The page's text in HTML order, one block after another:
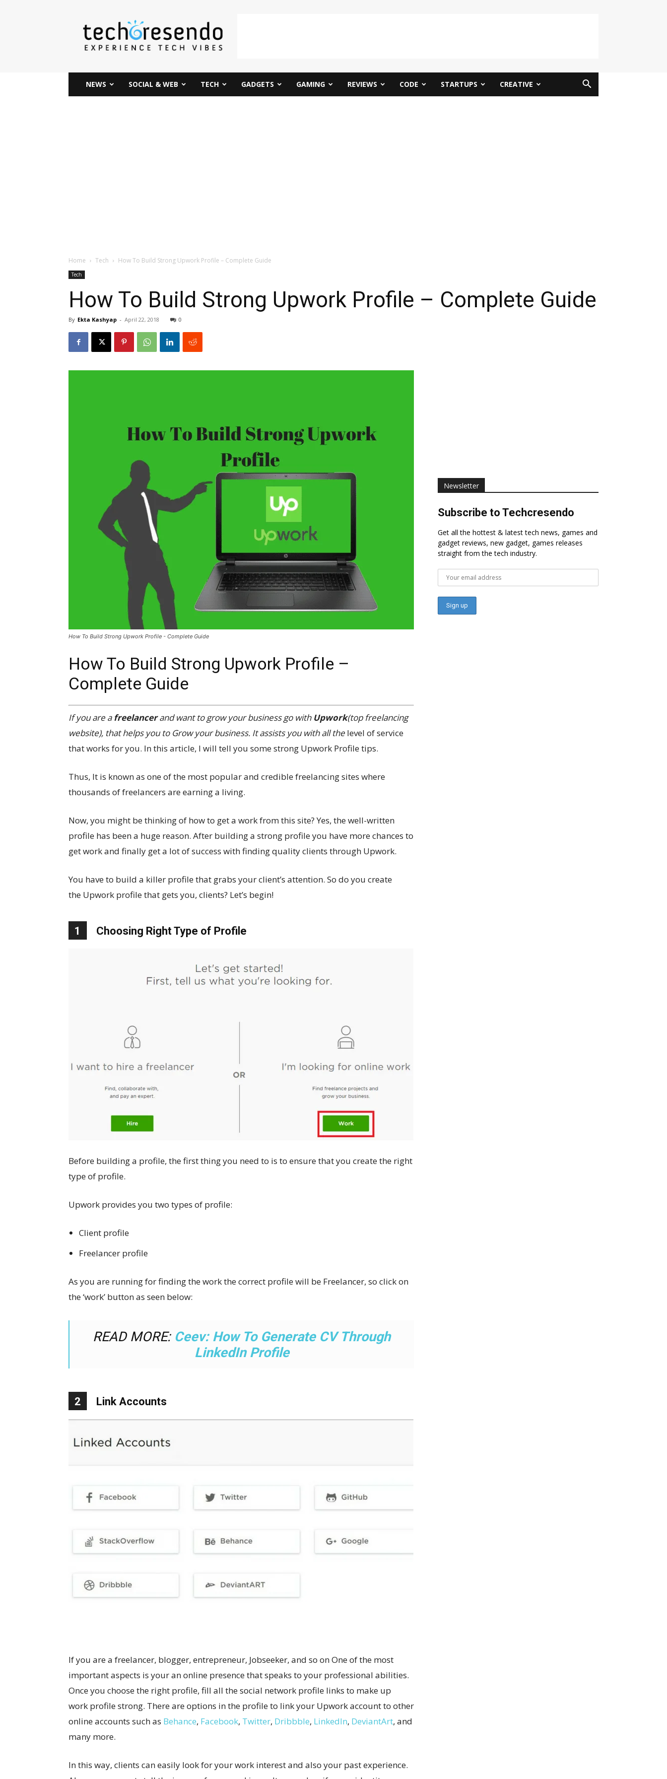
techcresendo
NEWS SOCIAL & WEB TECH GADGETS GAMING REVIEWS CODE STARTUPS CREATIVE
Home Tech How To Build Strong Upwork Profile – Complete Guide
Tech
How To Build Strong Upwork Profile – Complete Guide
By Ekta Kashyap - April 22, 2018 0
How To Build Strong Upwork Profile - Complete Guide
How To Build Strong Upwork Profile –
Complete Guide
If you are afreelancerand want to grow your business go with Upwork(top freelancing
website), that helps you to Grow your business. It assists you with all the level of service
that works for you. In this article, I will tell you some strong Upwork Profile tips.
Thus, It is known as one of the most popular and credible freelancing sites where
thousands of freelancers are earning a living.
Now, you might be thinking of how to get a work from this site? Yes, the well-written
profile has been a huge reason. After building a strong profile you have more chances to
get work and finally get a lot of success with finding quality clients through Upwork.
You have to build a killer profile that grabs your client’s attention. So do you create
the Upwork profile that gets you, clients? Let’s begin!
1 Choosing Right Type of Profile
Before building a profile, the first thing you need to is to ensure that you create the right
type of profile.
Upwork provides you two types of profile:
Client profile
Freelancer profile
As you are running for finding the work the correct profile will be Freelancer, so click on
the ‘work’ button as seen below:
READ MORE: Ceev: How To Generate CV Through
LinkedIn Profile
2 Link Accounts
If you are a freelancer, blogger, entrepreneur, Jobseeker, and so on One of the most
important aspects is your an online presence that speaks to your professional abilities.
Once you choose the right profile, fill all the social network profile links to make up
work profile strong. There are options in the profile to link your Upwork account to other
online accounts such as Behance, Facebook, Twitter, Dribbble, LinkedIn, DeviantArt, and
many more.
In this way, clients can easily look for your work interest and also your past experience.
Newsletter
Subscribe to Techcresendo
Get all the hottest & latest tech news, games and
gadget reviews, new gadget, games releases
straight from the tech industry.